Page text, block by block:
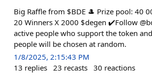
Big Raffle from $BDE 🎩 Prize pool: 40
20 Winners X 2000 $degen ✔️Follow
active people who support the token
people will be chosen at random.
1/8/2025, 2:15:43 PM
13 replies 23 recasts 30 reactions